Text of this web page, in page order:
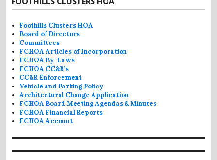
Foothills Clusters HOA
Board of Directors
Committees
FCHOA Articles of Incorporation
FCHOA By-Laws
FCHOA CC&R’s
CC&R Enforcement
Vehicle and Parking Policy
Architectural Change Application
FCHOA Board Meeting Agendas & Minutes
FCHOA Financial Reports
FCHOA Account